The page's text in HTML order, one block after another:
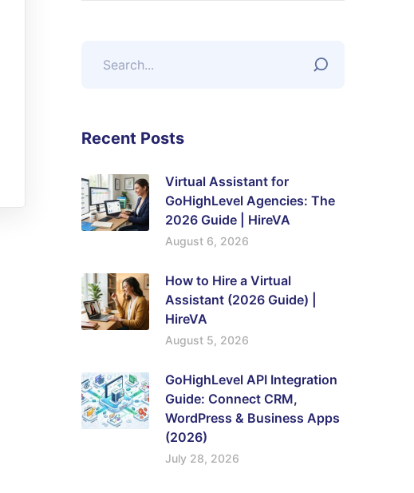
Recent Posts
Virtual Assistant for
GoHighLevel Agencies: The
2026 Guide | HireVA
August 6, 2026
How to Hire a Virtual
Assistant (2026 Guide) |
HireVA
August 5, 2026
GoHighLevel API Integration
Guide: Connect CRM,
WordPress & Business Apps
(2026)
July 28, 2026